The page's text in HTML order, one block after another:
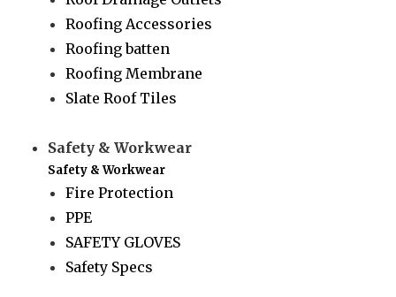
Roofing Accessories
Roofing batten
Roofing Membrane
Slate Roof Tiles
Safety & Workwear
Safety & Workwear
Fire Protection
PPE
SAFETY GLOVES
Safety Specs